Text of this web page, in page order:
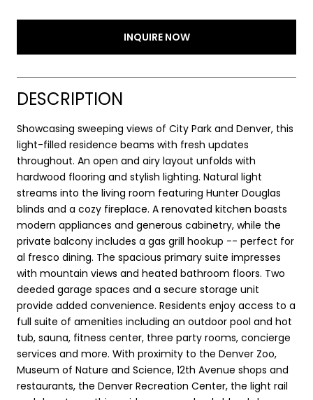
INQUIRE NOW
DESCRIPTION
Showcasing sweeping views of City Park and Denver, this
light-filled residence beams with fresh updates
throughout. An open and airy layout unfolds with
hardwood flooring and stylish lighting. Natural light
streams into the living room featuring Hunter Douglas
blinds and a cozy fireplace. A renovated kitchen boasts
modern appliances and generous cabinetry, while the
private balcony includes a gas grill hookup -- perfect for
al fresco dining. The spacious primary suite impresses
with mountain views and heated bathroom floors. Two
deeded garage spaces and a secure storage unit
provide added convenience. Residents enjoy access to a
full suite of amenities including an outdoor pool and hot
tub, sauna, fitness center, three party rooms, concierge
services and more. With proximity to the Denver Zoo,
Museum of Nature and Science, 12th Avenue shops and
restaurants, the Denver Recreation Center, the light rail